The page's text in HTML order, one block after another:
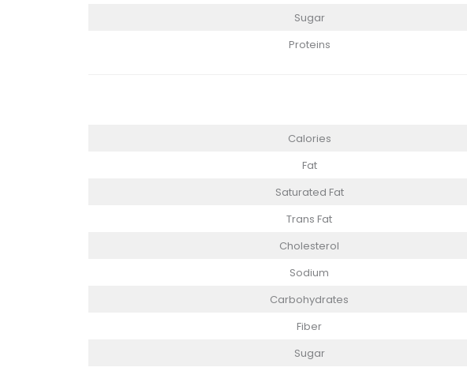
Sugar
Proteins
Calories
Fat
Saturated Fat
Trans Fat
Cholesterol
Sodium
Carbohydrates
Fiber
Sugar